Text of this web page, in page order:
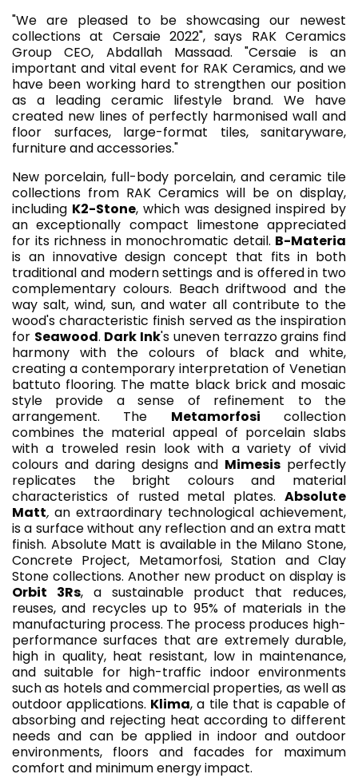
"We are pleased to be showcasing our newest
collections at Cersaie 2022", says RAK Ceramics
Group CEO, Abdallah Massaad. "Cersaie is an
important and vital event for RAK Ceramics, and we
have been working hard to strengthen our position
as a leading ceramic lifestyle brand. We have
created new lines of perfectly harmonised wall and
floor surfaces, large-format tiles, sanitaryware,
furniture and accessories."
New porcelain, full-body porcelain, and ceramic tile
collections from RAK Ceramics will be on display,
including K2-Stone, which was designed inspired by
an exceptionally compact limestone appreciated
for its richness in monochromatic detail. B-Materia
is an innovative design concept that fits in both
traditional and modern settings and is offered in two
complementary colours. Beach driftwood and the
way salt, wind, sun, and water all contribute to the
wood's characteristic finish served as the inspiration
for Seawood. Dark Ink's uneven terrazzo grains find
harmony with the colours of black and white,
creating a contemporary interpretation of Venetian
battuto flooring. The matte black brick and mosaic
style provide a sense of refinement to the
arrangement. The Metamorfosi collection
combines the material appeal of porcelain slabs
with a troweled resin look with a variety of vivid
colours and daring designs and Mimesis perfectly
replicates the bright colours and material
characteristics of rusted metal plates. Absolute
Matt, an extraordinary technological achievement,
is a surface without any reflection and an extra matt
finish. Absolute Matt is available in the Milano Stone,
Concrete Project, Metamorfosi, Station and Clay
Stone collections. Another new product on display is
Orbit 3Rs, a sustainable product that reduces,
reuses, and recycles up to 95% of materials in the
manufacturing process. The process produces high-
performance surfaces that are extremely durable,
high in quality, heat resistant, low in maintenance,
and suitable for high-traffic indoor environments
such as hotels and commercial properties, as well as
outdoor applications. Klima, a tile that is capable of
absorbing and rejecting heat according to different
needs and can be applied in indoor and outdoor
environments, floors and facades for maximum
comfort and minimum energy impact.